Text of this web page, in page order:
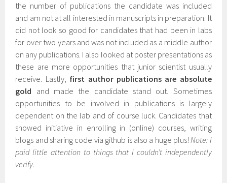
the number of publications the candidate was included
and am not at all interested in manuscripts in preparation. It
did not look so good for candidates that had been in labs
for over two years and was not included as a middle author
on any publications. I also looked at poster presentations as
these are more opportunities that junior scientist usually
receive. Lastly, first author publications are absolute
gold and made the candidate stand out. Sometimes
opportunities to be involved in publications is largely
dependent on the lab and of course luck. Candidates that
showed initiative in enrolling in (online) courses, writing
blogs and sharing code via github is also a huge plus!Note: I
paid little attention to things that I couldn’t independently
verify.